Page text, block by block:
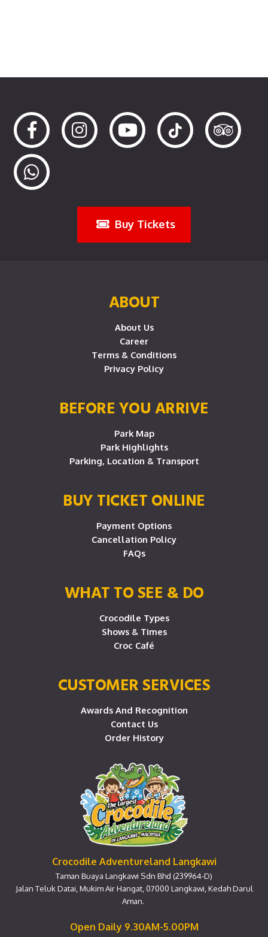
Buy Tickets
ABOUT
About Us
Career
Terms & Conditions
Privacy Policy
BEFORE YOU ARRIVE
Park Map
Park Highlights
Parking, Location & Transport
BUY TICKET ONLINE
Payment Options
Cancellation Policy
FAQs
WHAT TO SEE & DO
Crocodile Types
Shows & Times
Croc Café
CUSTOMER SERVICES
Awards And Recognition
Contact Us
Order History
Crocodile Adventureland Langkawi
Taman Buaya Langkawi Sdn Bhd (239964-D)
Jalan Teluk Datai, Mukim Air Hangat, 07000 Langkawi, Kedah Darul
Aman.
Open Daily 9.30AM-5.00PM